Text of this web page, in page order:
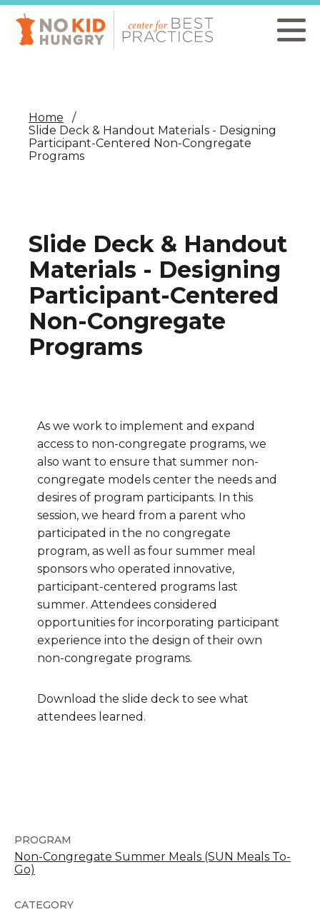
Skip
main
content
Home
Slide Deck & Handout Materials - Designing
Participant-Centered Non-Congregate
Programs
Slide Deck & Handout
Materials - Designing
Participant-Centered
Non-Congregate
Programs
As we work to implement and expand
access to non-congregate programs, we
also want to ensure that summer non-
congregate models center the needs and
desires of program participants. In this
session, we heard from a parent who
participated in the no congregate
program, as well as four summer meal
sponsors who operated innovative,
participant-centered programs last
summer. Attendees considered
opportunities for incorporating participant
experience into the design of their own
non-congregate programs.
Download the slide deck to see what
attendees learned.
PROGRAM
Non-Congregate Summer Meals (SUN Meals To-
Go)
CATEGORY